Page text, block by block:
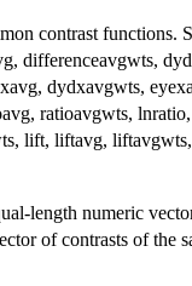
contrast functions.
differenceavgwts,
dydxavgwts,
ratioavgwts,
lift, liftavg,
length numeric
of contrasts of the